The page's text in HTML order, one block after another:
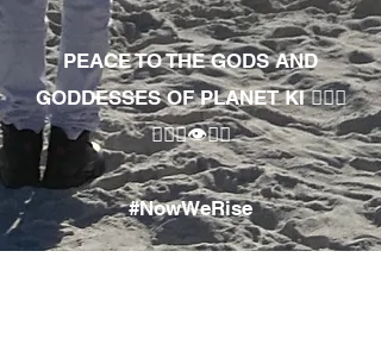
PEACE TO THE GODS AND
GODDESSES OF PLANET KI 🧘🏾‍♀️
🧘🏾‍♂️👁✊🏾
#NowWeRise